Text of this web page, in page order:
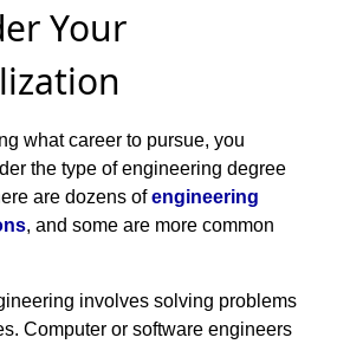
Your
what career to pursue, you
the type of engineering degree
are dozens ofengineering
, and some are more common
involves solving problems
Computer or software engineers